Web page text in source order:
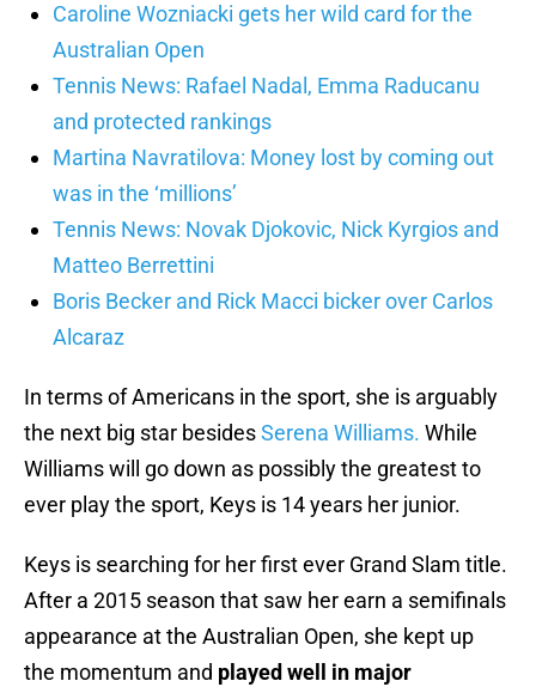
Caroline Wozniacki gets her wild card for the
Australian Open
Tennis News: Rafael Nadal, Emma Raducanu
and protected rankings
Martina Navratilova: Money lost by coming out
was in the ‘millions’
Tennis News: Novak Djokovic, Nick Kyrgios and
Matteo Berrettini
Boris Becker and Rick Macci bicker over Carlos
Alcaraz
In terms of Americans in the sport, she is arguably
the next big star besidesSerena Williams. While
Williams will go down as possibly the greatest to
ever play the sport, Keys is 14 years her junior.
Keys is searching for her first ever Grand Slam title.
After a 2015 season that saw her earn a semifinals
appearance at the Australian Open, she kept up
the momentum and played well in major